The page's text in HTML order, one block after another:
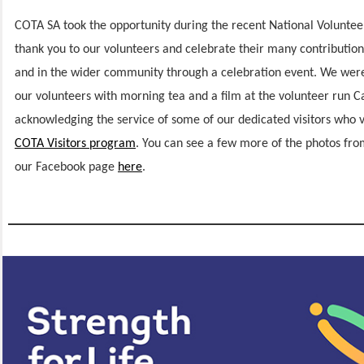
COTA SA took the opportunity during the recent National
thank you to our volunteers and celebrate their many
and in the wider community through a celebration event. We
our volunteers with morning tea and a film at the volunteer run
acknowledging the service of some of our dedicated visitors who
COTA Visitors program. You can see a few more of the photos
our Facebook page here.